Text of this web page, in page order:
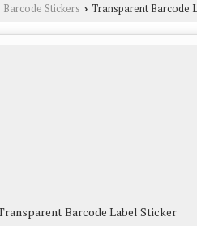
Barcode Stickers › Transparent Barcode